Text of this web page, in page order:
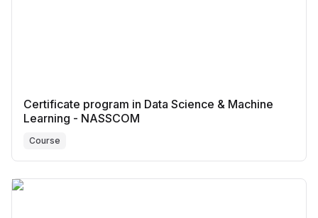
Certificate program in Data Science & Machine
Learning - NASSCOM
Course